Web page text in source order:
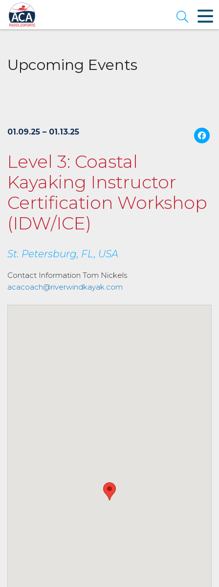
Skip
to
Main
Content
Open
Upcoming Events
01.09.25 – 01.13.25
Level 3: Coastal
Kayaking Instructor
Certification Workshop
(IDW/ICE)
St. Petersburg, FL, USA
Contact Information Tom Nickels
acacoach@riverwindkayak.com